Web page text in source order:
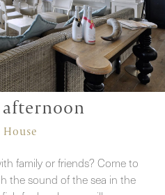
afternoon
House
family or friends? Come to
the sound of the sea in the